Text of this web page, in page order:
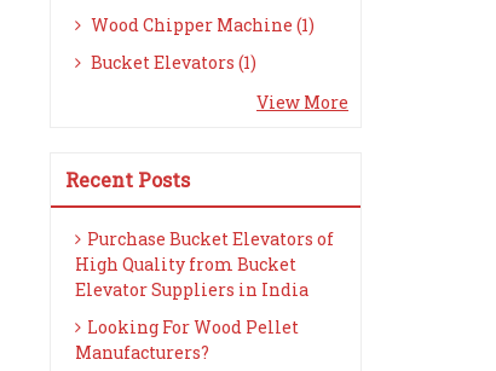
Wood Chipper Machine (1)
Bucket Elevators (1)
View More
Recent Posts
Purchase Bucket Elevators of
High Quality from Bucket
Elevator Suppliers in India
Looking For Wood Pellet
Manufacturers?